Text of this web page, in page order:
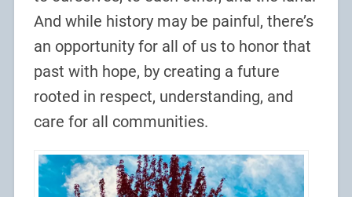
And while history may be painful, there’s
an opportunity for all of us to honor that
past with hope, by creating a future
rooted in respect, understanding, and
care for all communities.